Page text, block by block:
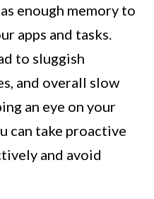
enough memory to
apps and tasks.
to sluggish
and overall slow
an eye on your
can take proactive
and avoid